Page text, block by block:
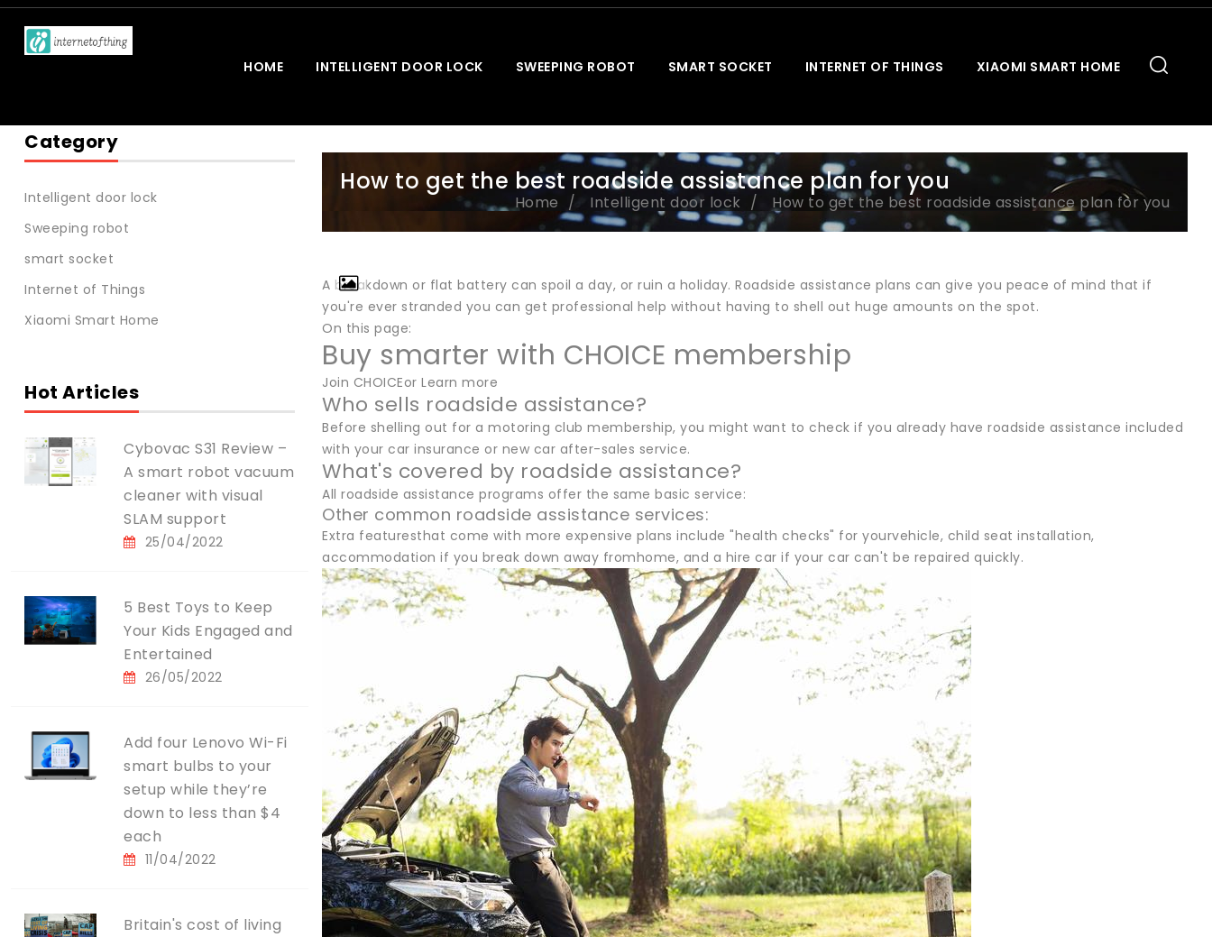
HOME INTELLIGENT DOOR LOCK SWEEPING ROBOT SMART SOCKET INTERNET OF THINGS XIAOMI SMART HOME
Category
Intelligent door lock
Sweeping robot
smart socket
Internet of Things
Xiaomi Smart Home
Hot Articles
Cybovac S31 Review –
A smart robot vacuum
cleaner with visual
SLAM support
25/04/2022
5 Best Toys to Keep
Your Kids Engaged and
Entertained
26/05/2022
Add four Lenovo Wi-Fi
smart bulbs to your
setup while they’re
down to less than $4
each
11/04/2022
Britain's cost of living
How to get the best roadside assistance plan for you
Home Intelligent door lock How to get the best roadside assistance plan for you
A breakdown or flat battery can spoil a day, or ruin a holiday. Roadside assistance plans can give you peace of mind that if
you're ever stranded you can get professional help without having to shell out huge amounts on the spot.
On this page:
Buy smarter with CHOICE membership
Join CHOICEor Learn more
Who sells roadside assistance?
Before shelling out for a motoring club membership, you might want to check if you already have roadside assistance included
with your car insurance or new car after-sales service.
What's covered by roadside assistance?
All roadside assistance programs offer the same basic service:
Other common roadside assistance services:
Extra featuresthat come with more expensive plans include "health checks" for yourvehicle, child seat installation,
accommodation if you break down away fromhome, and a hire car if your car can't be repaired quickly.